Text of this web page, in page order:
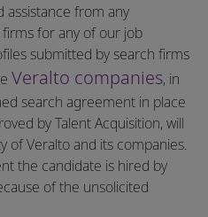
assistance from any
for any of our job
submitted by search firms
Veralto companies, in
search agreement in place
by Talent Acquisition, will
of Veralto and its companies.
the candidate is hired by
of the unsolicited